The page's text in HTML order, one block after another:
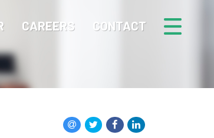
CAREERS CONTACT